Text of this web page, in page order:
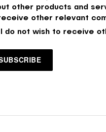
other products and
other relevant
I do not wish to receive